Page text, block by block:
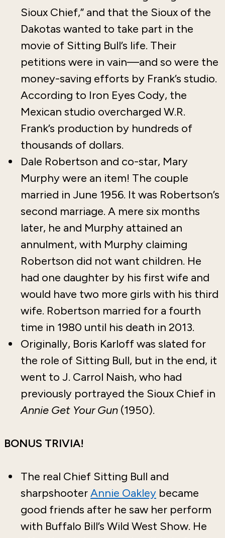
Sioux Chief,” and that the Sioux of the
Dakotas wanted to take part in the
movie of Sitting Bull’s life. Their
petitions were in vain—and so were the
money-saving efforts by Frank’s studio.
According to Iron Eyes Cody, the
Mexican studio overcharged W.R.
Frank’s production by hundreds of
thousands of dollars.
Dale Robertson and co-star, Mary
Murphy were an item! The couple
married in June 1956. It was Robertson’s
second marriage. A mere six months
later, he and Murphy attained an
annulment, with Murphy claiming
Robertson did not want children. He
had one daughter by his first wife and
would have two more girls with his third
wife. Robertson married for a fourth
time in 1980 until his death in 2013.
Originally, Boris Karloff was slated for
the role of Sitting Bull, but in the end, it
went to J. Carrol Naish, who had
previously portrayed the Sioux Chief in
Annie Get Your Gun (1950).
BONUS TRIVIA!
The real Chief Sitting Bull and
sharpshooterAnnie Oakley became
good friends after he saw her perform
with Buffalo Bill’s Wild West Show. He